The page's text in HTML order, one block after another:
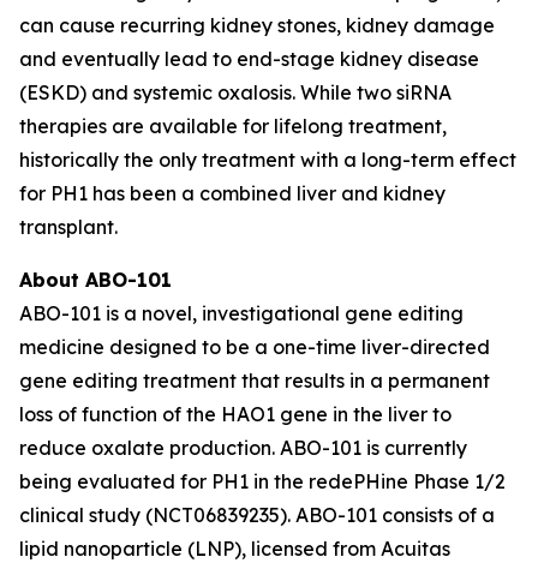
can cause recurring kidney stones, kidney damage
and eventually lead to end-stage kidney disease
(ESKD) and systemic oxalosis. While two siRNA
therapies are available for lifelong treatment,
historically the only treatment with a long-term effect
for PH1 has been a combined liver and kidney
transplant.
About ABO-101
ABO-101 is a novel, investigational gene editing
medicine designed to be a one-time liver-directed
gene editing treatment that results in a permanent
loss of function of the HAO1 gene in the liver to
reduce oxalate production. ABO-101 is currently
being evaluated for PH1 in the redePHine Phase 1/2
clinical study (NCT06839235). ABO-101 consists of a
lipid nanoparticle (LNP), licensed from Acuitas